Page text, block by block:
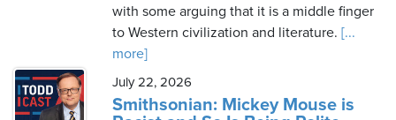
with some arguing that it is a middle finger
to Western civilization and literature. [...
more]
July 22, 2026
Smithsonian: Mickey Mouse is